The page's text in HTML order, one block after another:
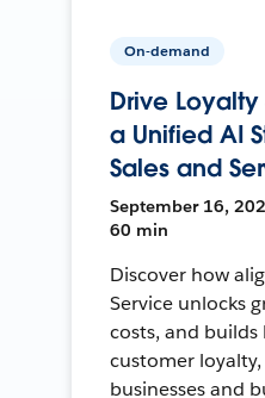
On-demand
Drive
a Unified AI
Sales and
September 16,
60 min
Discover how
Service unlocks
costs, and
customer
businesses and